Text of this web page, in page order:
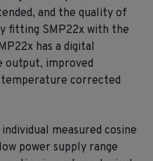
and the quality of
fitting SMP22x with the
has a digital
output, improved
temperature corrected
measured cosine
power supply range